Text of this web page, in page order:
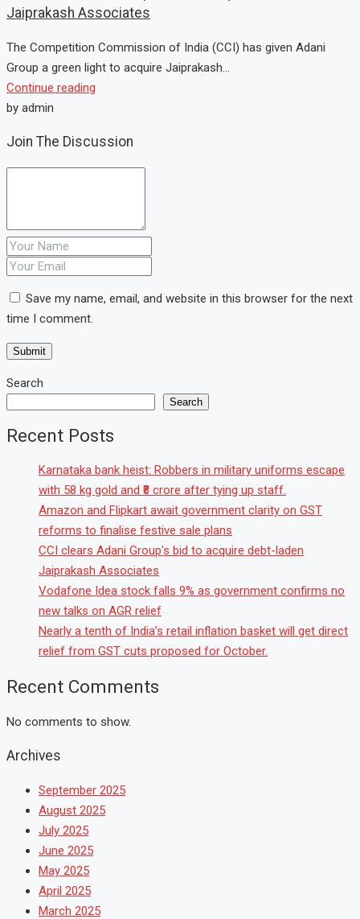
Jaiprakash Associates
The Competition Commission of India (CCI) has given Adani
Group a green light to acquire Jaiprakash...
Continue reading
by admin
Join The Discussion
Save my name, email, and website in this browser for the next
time I comment.
Search
Search
Recent Posts
Karnataka bank heist: Robbers in military uniforms escape
with 58 kg gold and ₹8 crore after tying up staff.
Amazon and Flipkart await government clarity on GST
reforms to finalise festive sale plans
CCI clears Adani Group’s bid to acquire debt-laden
Jaiprakash Associates
Vodafone Idea stock falls 9% as government confirms no
new talks on AGR relief
Nearly a tenth of India’s retail inflation basket will get direct
relief from GST cuts proposed for October.
Recent Comments
No comments to show.
Archives
September 2025
August 2025
July 2025
June 2025
May 2025
April 2025
March 2025